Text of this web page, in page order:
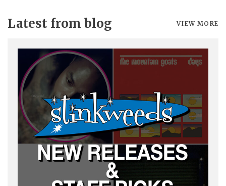
Latest from blog VIEW MORE